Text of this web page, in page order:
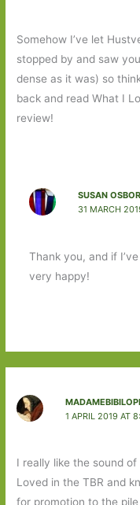
Somehow I’ve let
stopped by and saw
dense as it was) so
back and read What I
review!
SUSAN
31 MARCH
Thank you, and if
very happy!
1 APRIL 2019 AT
I really like the sound
Loved in the TBR and
for promotion to the